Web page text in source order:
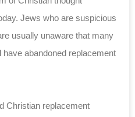
Jews who are suspicious
usually unaware that many
abandoned replacement
Christian replacement